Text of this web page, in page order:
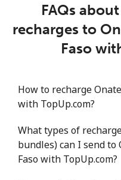
FAQs
recharges to
Faso
How to recharge
with TopUp.com?
What types of
bundles) can I send
Faso with TopUp.com?